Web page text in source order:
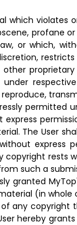
which violates
profane
or which,
respective
permitted
express
The User
express
rests
such a
granted
(in
any copyright
hereby